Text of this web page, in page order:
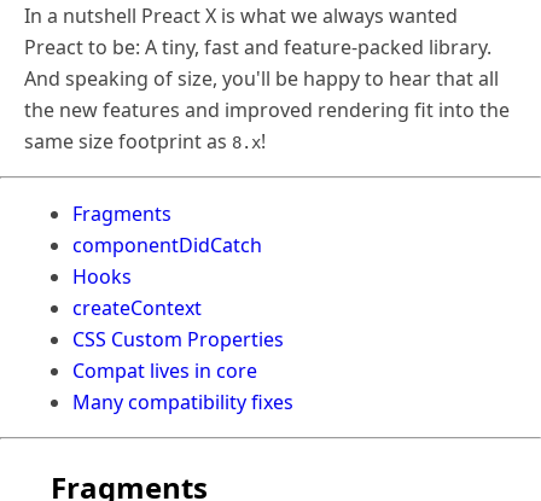
In a nutshell Preact X is what we always wanted
Preact to be: A tiny, fast and feature-packed library.
And speaking of size, you'll be happy to hear that all
the new features and improved rendering fit into the
same size footprint as 8.x!
Fragments
componentDidCatch
Hooks
createContext
CSS Custom Properties
Compat lives in core
Many compatibility fixes
Fragments